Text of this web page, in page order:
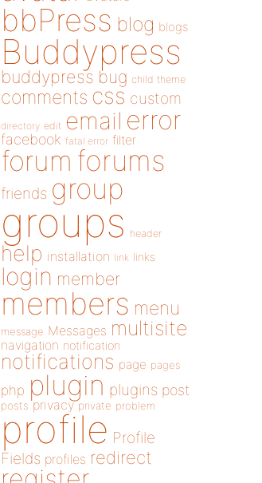
bbPress blog blogs
Buddypress
buddypress bug child theme
comments css custom
directory edit email error
facebook fatal error filter
forum forums
friends group
groups header
help installation link links
login member
members menu
message Messages multisite
navigation notification
notifications page pages
php plugin plugins post
posts privacy private problem
profile Profile
Fields profiles redirect